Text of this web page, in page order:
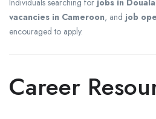
vacancies in Cameroon, and job
encouraged to apply.
Career